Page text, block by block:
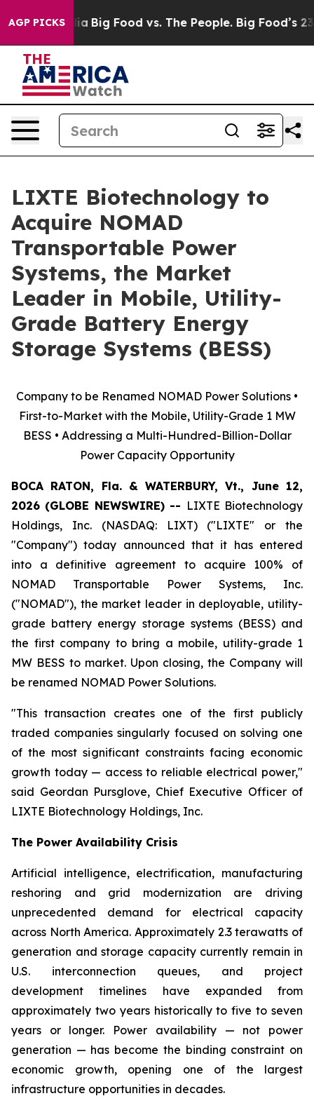
AGP PICKSBig Food vs. The People. Big Food’s 239
LIXTE Biotechnology to
Acquire NOMAD
Transportable Power
Systems, the Market
Leader in Mobile, Utility-
Grade Battery Energy
Storage Systems (BESS)
Company to be Renamed NOMAD Power Solutions •
First-to-Market with the Mobile, Utility-Grade 1 MW
BESS • Addressing a Multi-Hundred-Billion-Dollar
Power Capacity Opportunity
BOCA RATON, Fla. & WATERBURY, Vt., June 12,
2026 (GLOBE NEWSWIRE) -- LIXTE Biotechnology
Holdings, Inc. (NASDAQ: LIXT) ("LIXTE" or the
"Company") today announced that it has entered
into a definitive agreement to acquire 100% of
NOMAD Transportable Power Systems, Inc.
("NOMAD"), the market leader in deployable, utility-
grade battery energy storage systems (BESS) and
the first company to bring a mobile, utility-grade 1
MW BESS to market. Upon closing, the Company will
be renamed NOMAD Power Solutions.
"This transaction creates one of the first publicly
traded companies singularly focused on solving one
of the most significant constraints facing economic
growth today — access to reliable electrical power,"
said Geordan Pursglove, Chief Executive Officer of
LIXTE Biotechnology Holdings, Inc.
The Power Availability Crisis
Artificial intelligence, electrification, manufacturing
reshoring and grid modernization are driving
unprecedented demand for electrical capacity
across North America. Approximately 2.3 terawatts of
generation and storage capacity currently remain in
U.S. interconnection queues, and project
development timelines have expanded from
approximately two years historically to five to seven
years or longer. Power availability — not power
generation — has become the binding constraint on
economic growth, opening one of the largest
infrastructure opportunities in decades.